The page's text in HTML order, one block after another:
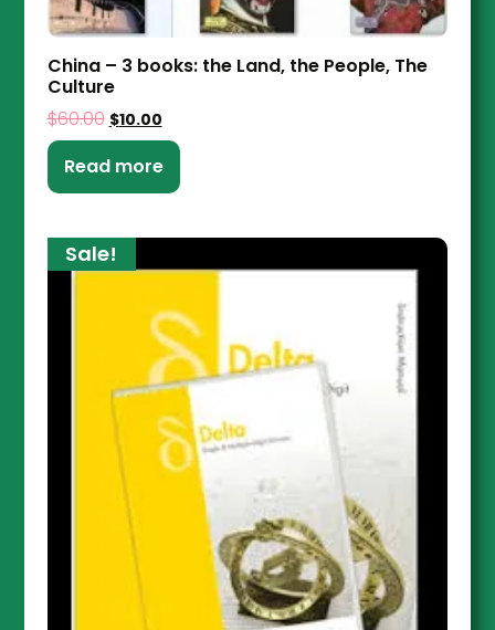
China – 3 books: the Land, the People, The
Culture
$60.00 $10.00
Read more
Sale!